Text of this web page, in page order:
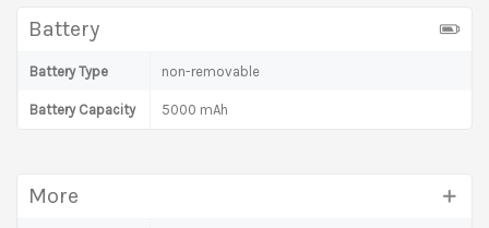
Battery
Battery Type non-removable
Battery Capacity 5000 mAh
More